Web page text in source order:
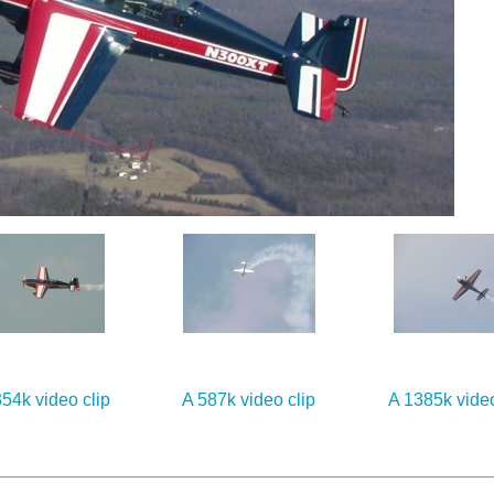
video clip A 587k video clip A 1385k